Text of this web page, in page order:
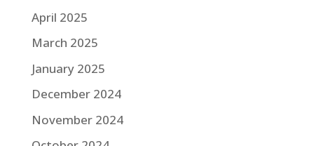
April 2025
March 2025
January 2025
December 2024
November 2024